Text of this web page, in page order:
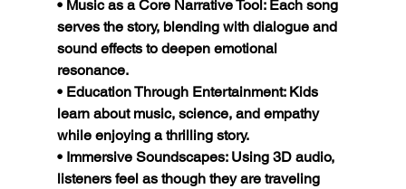
• Music as a Core Narrative Tool: Each song
serves the story, blending with dialogue and
sound effects to deepen emotional
resonance.
• Education Through Entertainment: Kids
learn about music, science, and empathy
while enjoying a thrilling story.
• Immersive Soundscapes: Using 3D audio,
listeners feel as though they are traveling